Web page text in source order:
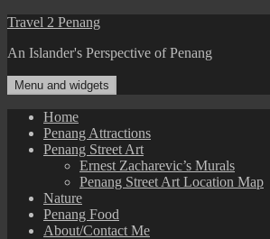
Skip
content
Travel 2 Penang
An Islander's Perspective of Penang
Menu and widgets
Home
Penang Attractions
Penang Street Art
Ernest Zacharevic’s Murals
Penang Street Art Location Map
Nature
Penang Food
About/Contact Me